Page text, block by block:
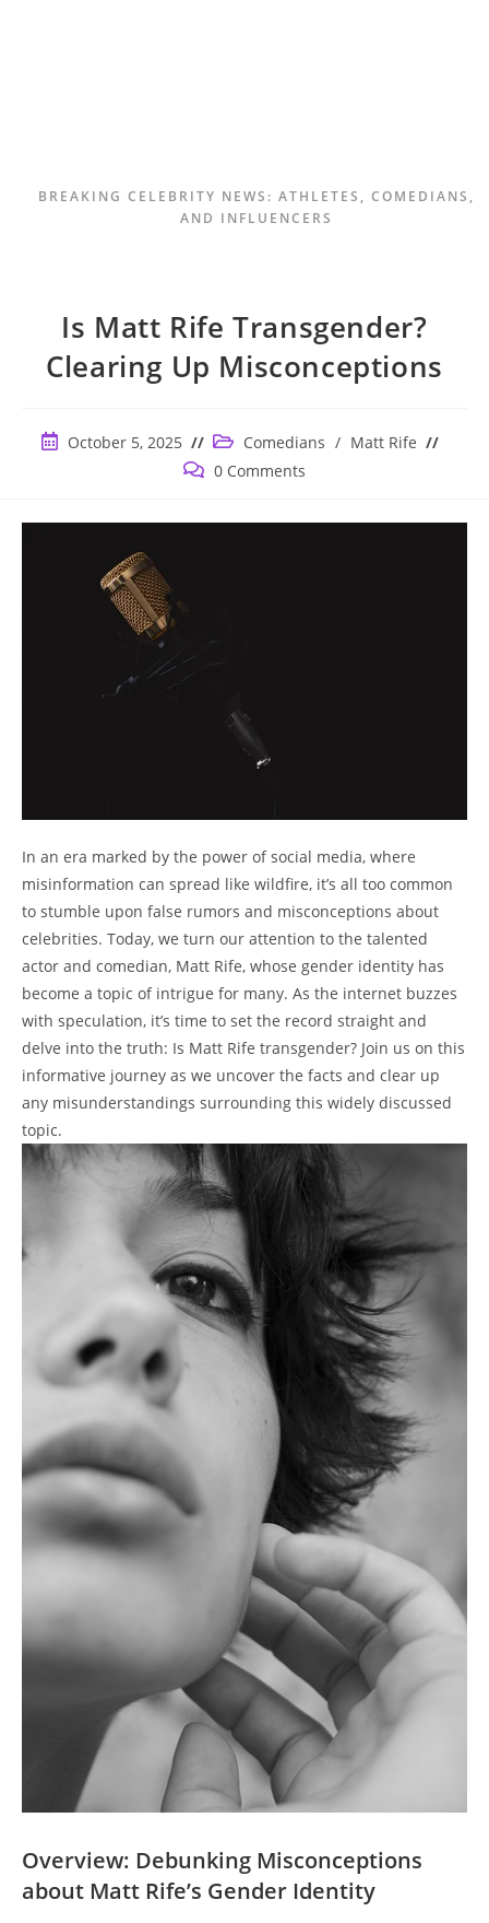
BREAKING CELEBRITY NEWS: ATHLETES, COMEDIANS,
AND INFLUENCERS
Is Matt Rife Transgender?
Clearing Up Misconceptions
PostOctober 5, 2025
Post
category:
Comedians / Matt Rife
Post 0 Comments
In an era marked by the power of social media, where
misinformation can spread like wildfire, it’s all too common
to stumble upon false rumors and misconceptions about
celebrities. Today, we turn our attention to the talented
actor and comedian, Matt Rife, whose gender identity has
become a topic of intrigue for many. As the internet buzzes
with speculation, it’s time to set the record straight and
delve into the truth: Is Matt Rife transgender? Join us on this
informative journey as we uncover the facts and clear up
any misunderstandings surrounding this widely discussed
topic.
Overview: Debunking Misconceptions
about Matt Rife’s Gender Identity